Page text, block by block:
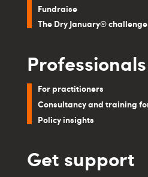
Fundraise
The Dry January® challenge
Professionals
For practitioners
Consultancy and training
Policy insights
Get support